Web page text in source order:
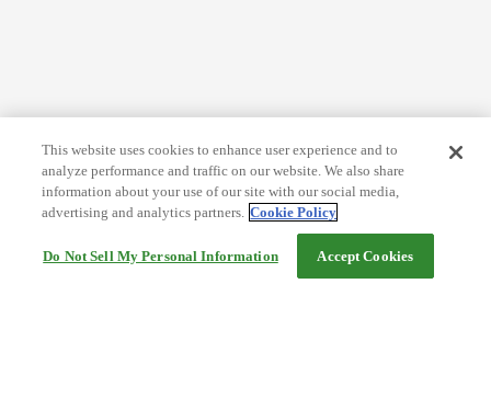
This website uses cookies to enhance user experience and to
analyze performance and traffic on our website. We also share
information about your use of our site with our social media,
advertising and analytics partners. Cookie Policy
Do Not Sell My Personal Information Accept Cookies